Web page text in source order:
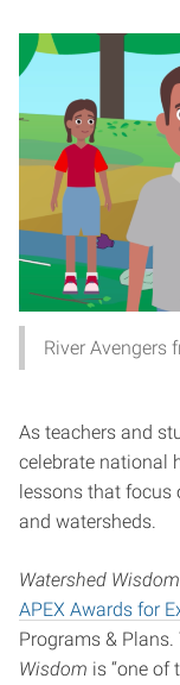
River Avengers
As teachers and
celebrate national
lessons that
and watersheds.
Watershed Wisdom
APEX Awards for
Programs & Plans.
Wisdom is “one of